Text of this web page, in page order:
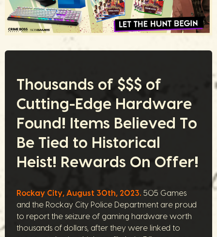
Thousands of $$$ of
Cutting-Edge Hardware
Found! Items Believed To
Be Tied to Historical
Heist! Rewards On Offer!
Rockay City, August 30th, 2023. 505 Games
and the Rockay City Police Department are proud
to report the seizure of gaming hardware worth
thousands of dollars, after they were linked to